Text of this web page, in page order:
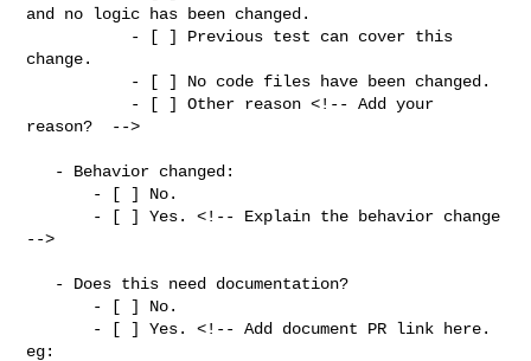
and no logic has been changed.
change.
reason?  -->
-->